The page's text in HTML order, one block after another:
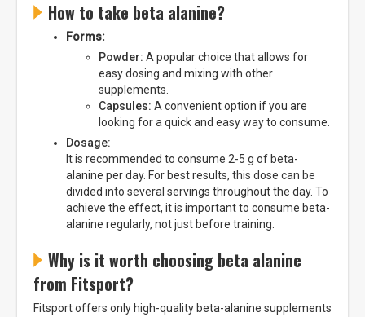
How to take beta alanine?
Forms:
Powder: A popular choice that allows for
easy dosing and mixing with other
supplements.
Capsules: A convenient option if you are
looking for a quick and easy way to consume.
Dosage:
It is recommended to consume 2-5 g of beta-
alanine per day. For best results, this dose can be
divided into several servings throughout the day. To
achieve the effect, it is important to consume beta-
alanine regularly, not just before training.
Why is it worth choosing beta alanine
from Fitsport?
Fitsport offers only high-quality beta-alanine supplements